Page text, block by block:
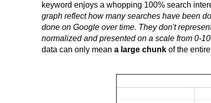
keyword enjoys a whopping 100% search
graph reflect how many searches have been
done on Google over time. They don't
normalized and presented on a scale from 0-
data can only mean a large chunk of the